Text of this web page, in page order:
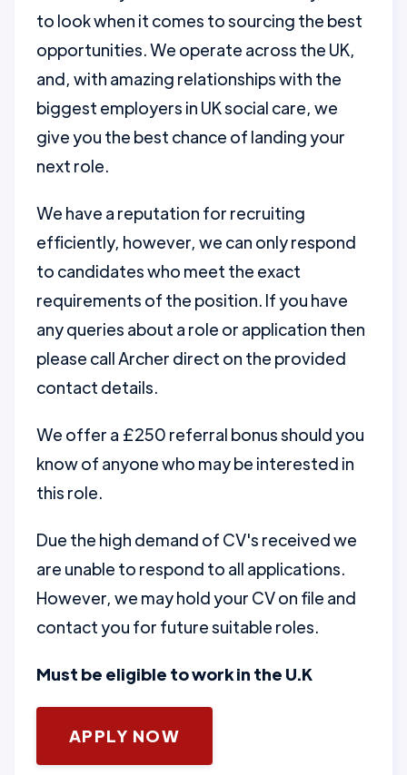
to look when it comes to sourcing the best
opportunities. We operate across the UK,
and, with amazing relationships with the
biggest employers in UK social care, we
give you the best chance of landing your
next role.
We have a reputation for recruiting
efficiently, however, we can only respond
to candidates who meet the exact
requirements of the position. If you have
any queries about a role or application then
please call Archer direct on the provided
contact details.
We offer a £250 referral bonus should you
know of anyone who may be interested in
this role.
Due the high demand of CV's received we
are unable to respond to all applications.
However, we may hold your CV on file and
contact you for future suitable roles.
Must be eligible to work in the U.K
APPLY NOW